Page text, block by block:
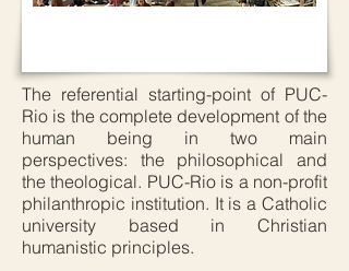
The referential starting-point of PUC-
Rio is the complete development of the
human being in two main
perspectives: the philosophical and
the theological. PUC-Rio is a non-profit
philanthropic institution. It is a Catholic
university based in Christian
humanistic principles.